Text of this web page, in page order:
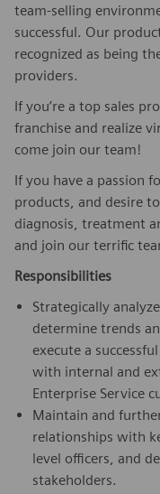
team-selling
successful. Our
recognized as being
providers.
If you’re a top sales
franchise and realize
come join our team!
If you have a passion
products, and desire
diagnosis, treatment
and join our terrific
Responsibilities
Strategically
determine trends
execute a
with internal and
Enterprise Service
Maintain and
relationships with
level officers, and
stakeholders.